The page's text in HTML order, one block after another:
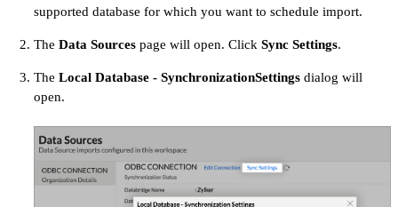
supported database for which you want to schedule import.
The Data Sources page will open. Click Sync Settings.
The Local Database - SynchronizationSettings dialog will
open.